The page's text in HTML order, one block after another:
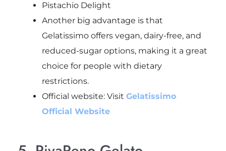
Pistachio Delight
Another big advantage is that
Gelatissimo offers vegan, dairy-free, and
reduced-sugar options, making it a great
choice for people with dietary
restrictions.
Official website: Visit Gelatissimo
Official Website